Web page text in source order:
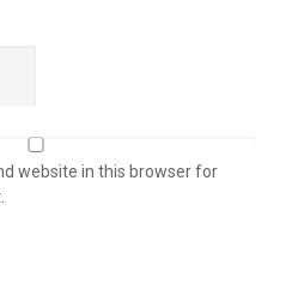
website in this browser for